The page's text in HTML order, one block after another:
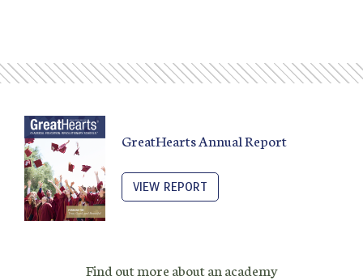
GreatHearts Annual Report
VIEW REPORT
Find out more about an academy